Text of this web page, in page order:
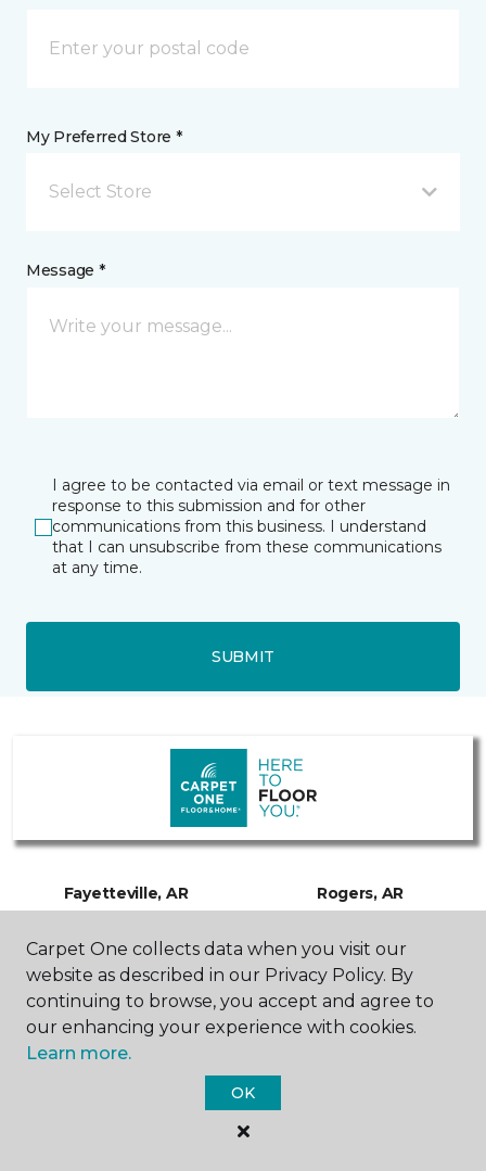
My Preferred Store *
Select Store
Message *
I agree to be contacted via email or text message in
response to this submission and for other
communications from this business. I understand
that I can unsubscribe from these communications
at any time.
SUBMIT
Fayetteville, AR
3120 Martin Luther King Jr.
Boulevard
479-480-3254
Hours & Directions
Rogers, AR
2741 W Hudson Road
479-480-3754
Hours & Directions
Springdale, AR
Carpet One collects data when you visit our
website as described in our Privacy Policy. By
continuing to browse, you accept and agree to
our enhancing your experience with cookies.
Learn more.
OK